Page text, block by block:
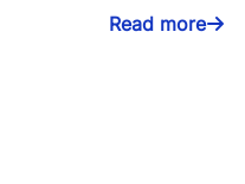
Read more